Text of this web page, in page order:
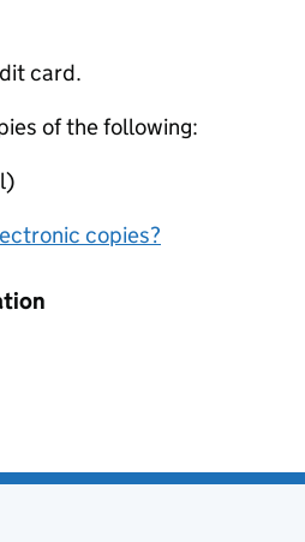
card.
of the following:
copies?